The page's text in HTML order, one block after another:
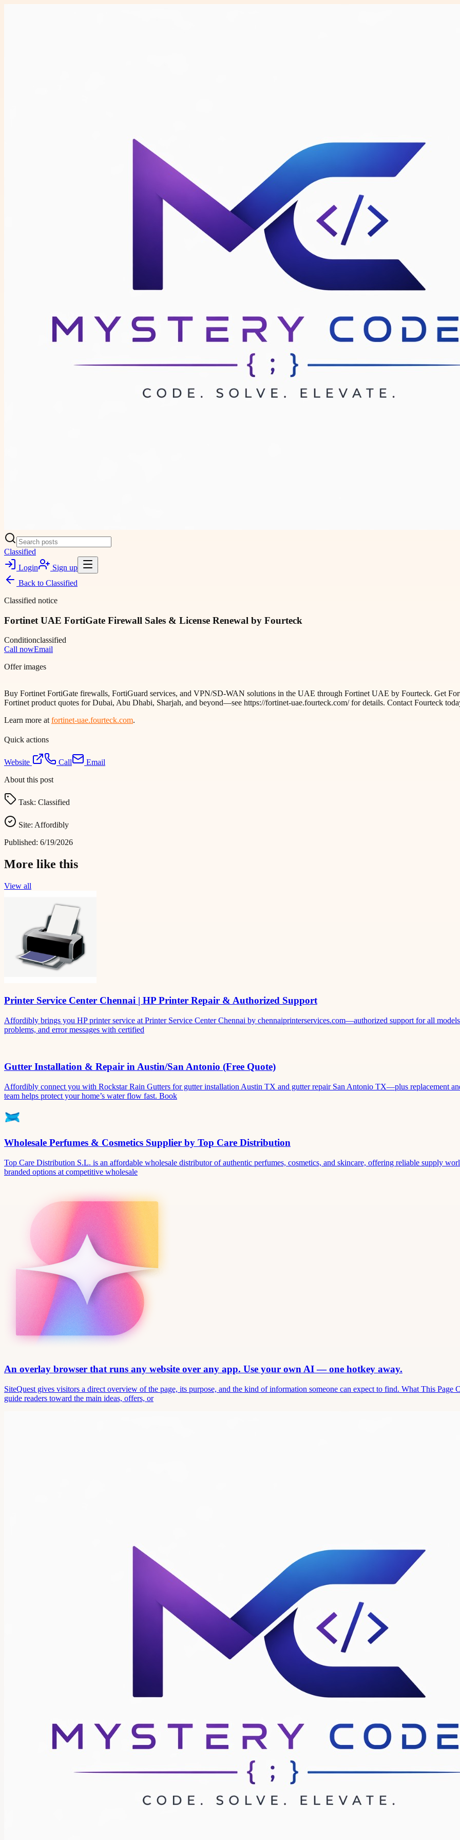
Classified
Login
Sign up
Back to Classified
Classified notice
Fortinet UAE FortiGate Firewall Sales & License Renewal by Fourteck
Conditionclassified
Call nowEmail
Offer images
Buy Fortinet FortiGate firewalls, FortiGuard services, and VPN/SD-WAN solutions in the UAE through Fortinet UAE by Fourteck. Get
Fortinet product quotes for Dubai, Abu Dhabi, Sharjah, and beyond—see https://fortinet-uae.fourteck.com/ for details. Contact Fourteck
Learn more atfortinet-uae.fourteck.com.
Quick actions
Website Call
Email
About this post
Task: Classified
Site: Affordibly
Published: 6/19/2026
More like this
View all
Printer Service Center Chennai | HP Printer Repair & Authorized Support
Affordibly brings you HP printer service at Printer Service Center Chennai by chennaiprinterservices.com—authorized support for all
problems, and error messages with certified
Gutter Installation & Repair in Austin/San Antonio (Free Quote)
Affordibly connect you with Rockstar Rain Gutters for gutter installation Austin TX and gutter repair San Antonio TX—plus replacement
team helps protect your home’s water flow fast. Book
Wholesale Perfumes & Cosmetics Supplier by Top Care Distribution
Top Care Distribution S.L. is an affordable wholesale distributor of authentic perfumes, cosmetics, and skincare, offering reliable supply
branded options at competitive wholesale
An overlay browser that runs any website over any app. Use your own AI — one hotkey away.
SiteQuest gives visitors a direct overview of the page, its purpose, and the kind of information someone can expect to find. What This Page
guide readers toward the main ideas, offers, or